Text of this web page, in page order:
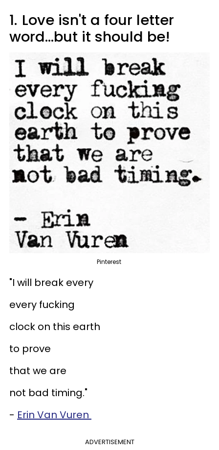
1. Love isn't a four letter
word...but it should be!
Pinterest
"I will break every
every fucking
clock on this earth
to prove
that we are
not bad timing."
- Erin Van Vuren
ADVERTISEMENT